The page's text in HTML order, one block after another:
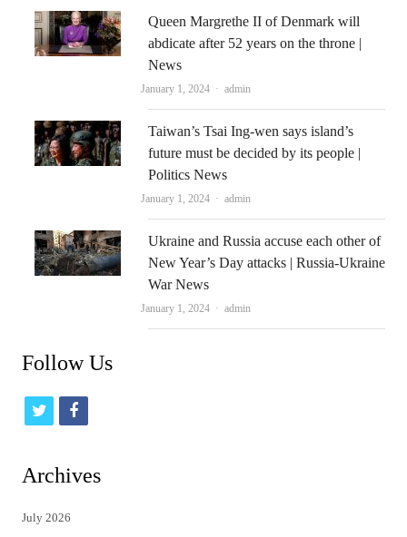
Queen Margrethe II of Denmark will
abdicate after 52 years on the throne |
News
January 1, 2024 Author
admin
Taiwan’s Tsai Ing-wen says island’s
future must be decided by its people |
Politics News
January 1, 2024 Author
admin
Ukraine and Russia accuse each other of
New Year’s Day attacks | Russia-Ukraine
War News
January 1, 2024 Author
admin
Follow Us
t
i
t
f
c
Archives
July 2026